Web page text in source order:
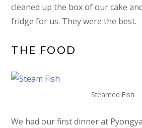
cleaned up the box of our cake
fridge for us. They were the best.
THE FOOD
Steamed Fish
We had our first dinner at